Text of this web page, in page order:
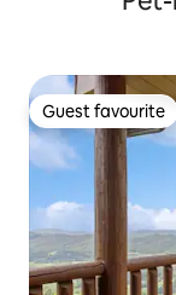
Guest favourite
Guest favourite